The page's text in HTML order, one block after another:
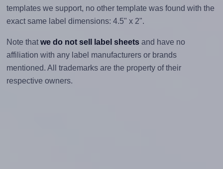
templates we support, no other template was found with the
exact same label dimensions: 4.5" x 2".
Note thatwe do not sell label sheetsand have no
affiliation with any label manufacturers or brands
mentioned. All trademarks are the property of their
respective owners.